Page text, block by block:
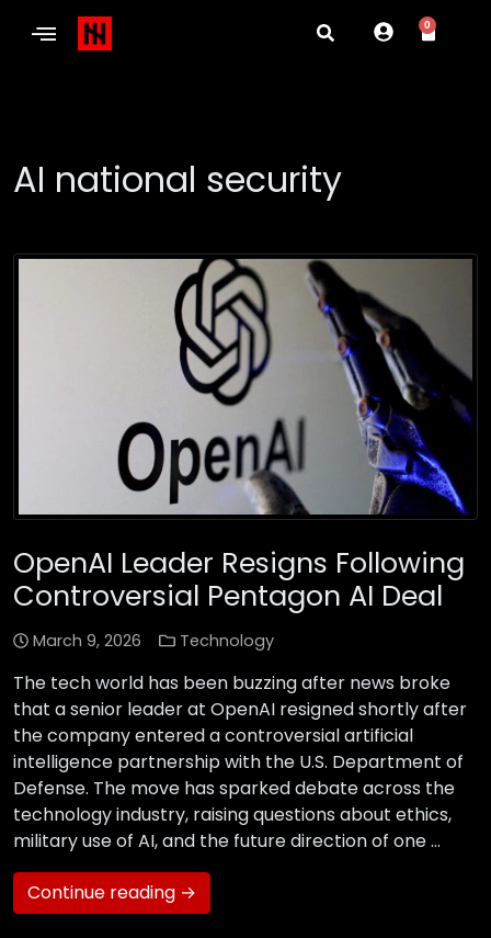
0
AI national security
OpenAI Leader Resigns Following
Controversial Pentagon AI Deal
March 9, 2026 Technology
The tech world has been buzzing after news broke
that a senior leader at OpenAI resigned shortly after
the company entered a controversial artificial
intelligence partnership with the U.S. Department of
Defense. The move has sparked debate across the
technology industry, raising questions about ethics,
military use of AI, and the future direction of one …
Continue reading →